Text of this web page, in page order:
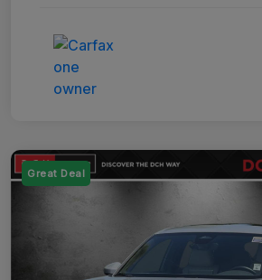
Great Deal